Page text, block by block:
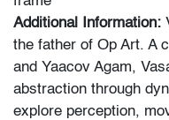
Additional Information:
the father of Op Art. A
and Yaacov Agam,
abstraction through
explore perception,